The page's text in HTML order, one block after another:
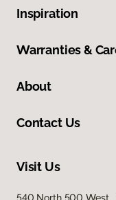
Inspiration
Warranties &
About
Contact Us
Visit Us